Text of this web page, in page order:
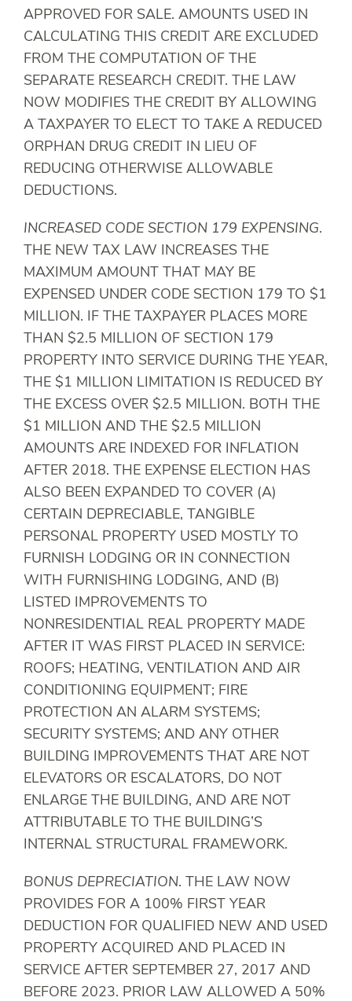
APPROVED FOR SALE. AMOUNTS USED IN
CALCULATING THIS CREDIT ARE EXCLUDED
FROM THE COMPUTATION OF THE
SEPARATE RESEARCH CREDIT. THE LAW
NOW MODIFIES THE CREDIT BY ALLOWING
A TAXPAYER TO ELECT TO TAKE A REDUCED
ORPHAN DRUG CREDIT IN LIEU OF
REDUCING OTHERWISE ALLOWABLE
DEDUCTIONS.
INCREASED CODE SECTION 179 EXPENSING.
THE NEW TAX LAW INCREASES THE
MAXIMUM AMOUNT THAT MAY BE
EXPENSED UNDER CODE SECTION 179 TO $1
MILLION. IF THE TAXPAYER PLACES MORE
THAN $2.5 MILLION OF SECTION 179
PROPERTY INTO SERVICE DURING THE YEAR,
THE $1 MILLION LIMITATION IS REDUCED BY
THE EXCESS OVER $2.5 MILLION. BOTH THE
$1 MILLION AND THE $2.5 MILLION
AMOUNTS ARE INDEXED FOR INFLATION
AFTER 2018. THE EXPENSE ELECTION HAS
ALSO BEEN EXPANDED TO COVER (A)
CERTAIN DEPRECIABLE, TANGIBLE
PERSONAL PROPERTY USED MOSTLY TO
FURNISH LODGING OR IN CONNECTION
WITH FURNISHING LODGING, AND (B)
LISTED IMPROVEMENTS TO
NONRESIDENTIAL REAL PROPERTY MADE
AFTER IT WAS FIRST PLACED IN SERVICE:
ROOFS; HEATING, VENTILATION AND AIR
CONDITIONING EQUIPMENT; FIRE
PROTECTION AN ALARM SYSTEMS;
SECURITY SYSTEMS; AND ANY OTHER
BUILDING IMPROVEMENTS THAT ARE NOT
ELEVATORS OR ESCALATORS, DO NOT
ENLARGE THE BUILDING, AND ARE NOT
ATTRIBUTABLE TO THE BUILDING’S
INTERNAL STRUCTURAL FRAMEWORK.
BONUS DEPRECIATION. THE LAW NOW
PROVIDES FOR A 100% FIRST YEAR
DEDUCTION FOR QUALIFIED NEW AND USED
PROPERTY ACQUIRED AND PLACED IN
SERVICE AFTER SEPTEMBER 27, 2017 AND
BEFORE 2023. PRIOR LAW ALLOWED A 50%